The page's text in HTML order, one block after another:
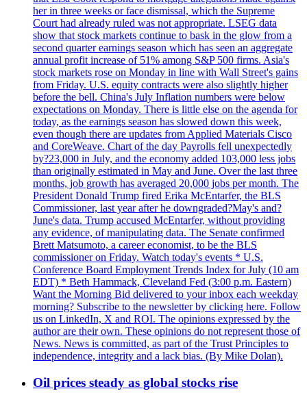
her in three weeks or face dismissal, which the Supreme
Court had already ruled was not appropriate. LSEG data
show that stock markets continue to bask in the glow from a
second quarter earnings season which has seen an aggregate
annual profit increase of 51% among S&P 500 firms. Asia's
stock markets rose on Monday in line with Wall Street's gains
from Friday. U.S. equity contracts were also slightly higher
before the bell. China's July Inflation numbers were below
expectations on Monday. There is little else on the agenda for
today, as the earnings season has slowed down this week,
even though there are updates from Applied Materials Cisco
and CoreWeave. Chart of the day Payrolls fell unexpectedly
by?23,000 in July, and the economy added 103,000 less jobs
than originally estimated in May and June. Over the last three
months, job growth has averaged 20,000 jobs per month. The
President Donald Trump fired Erika McEntarfer, the BLS
Commissioner, last year after he downgraded?May's and?
June's data. Trump accused McEntarfer, without providing
any evidence, of manipulating data. The Senate confirmed
Brett Matsumoto, a career economist, to be the BLS
commissioner on Friday. Watch today's events * U.S.
Conference Board Employment Trends Index for July (10 am
EDT) * Beth Hammack, Cleveland Fed (3:00 p.m. Eastern)
Want the Morning Bid delivered to your inbox each weekday
morning? Subscribe to the newsletter by clicking here. Follow
us on LinkedIn, X and ROI. The opinions expressed by the
author are their own. These opinions do not represent those of
News. News is committed, as part of the Trust Principles to
independence, integrity and a lack bias. (By Mike Dolan).
Oil prices steady as global stocks rise